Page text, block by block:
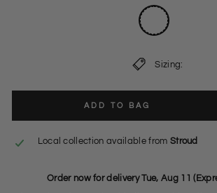
Sizing:
ADD TO BAG
Local collection available from Stroud
Order now for delivery Tue, Aug 11